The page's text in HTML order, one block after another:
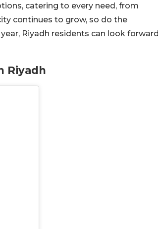
catering to every need, from
continues to grow, so do the
Riyadh residents can look forward
Riyadh